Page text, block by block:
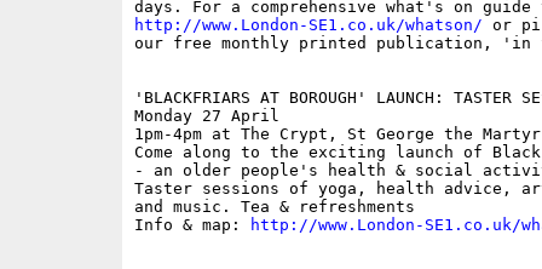
http://www.London-SE1.co.uk/whatson/ or
our free monthly printed publication, 'in
'BLACKFRIARS AT BOROUGH' LAUNCH: TASTER
Monday 27 April
1pm-4pm at The Crypt, St George the
Come along to the exciting launch of
- an older people's health & social
Taster sessions of yoga, health advice,
and music. Tea & refreshments
Info & map:
http://www.London-SE1.co.uk/